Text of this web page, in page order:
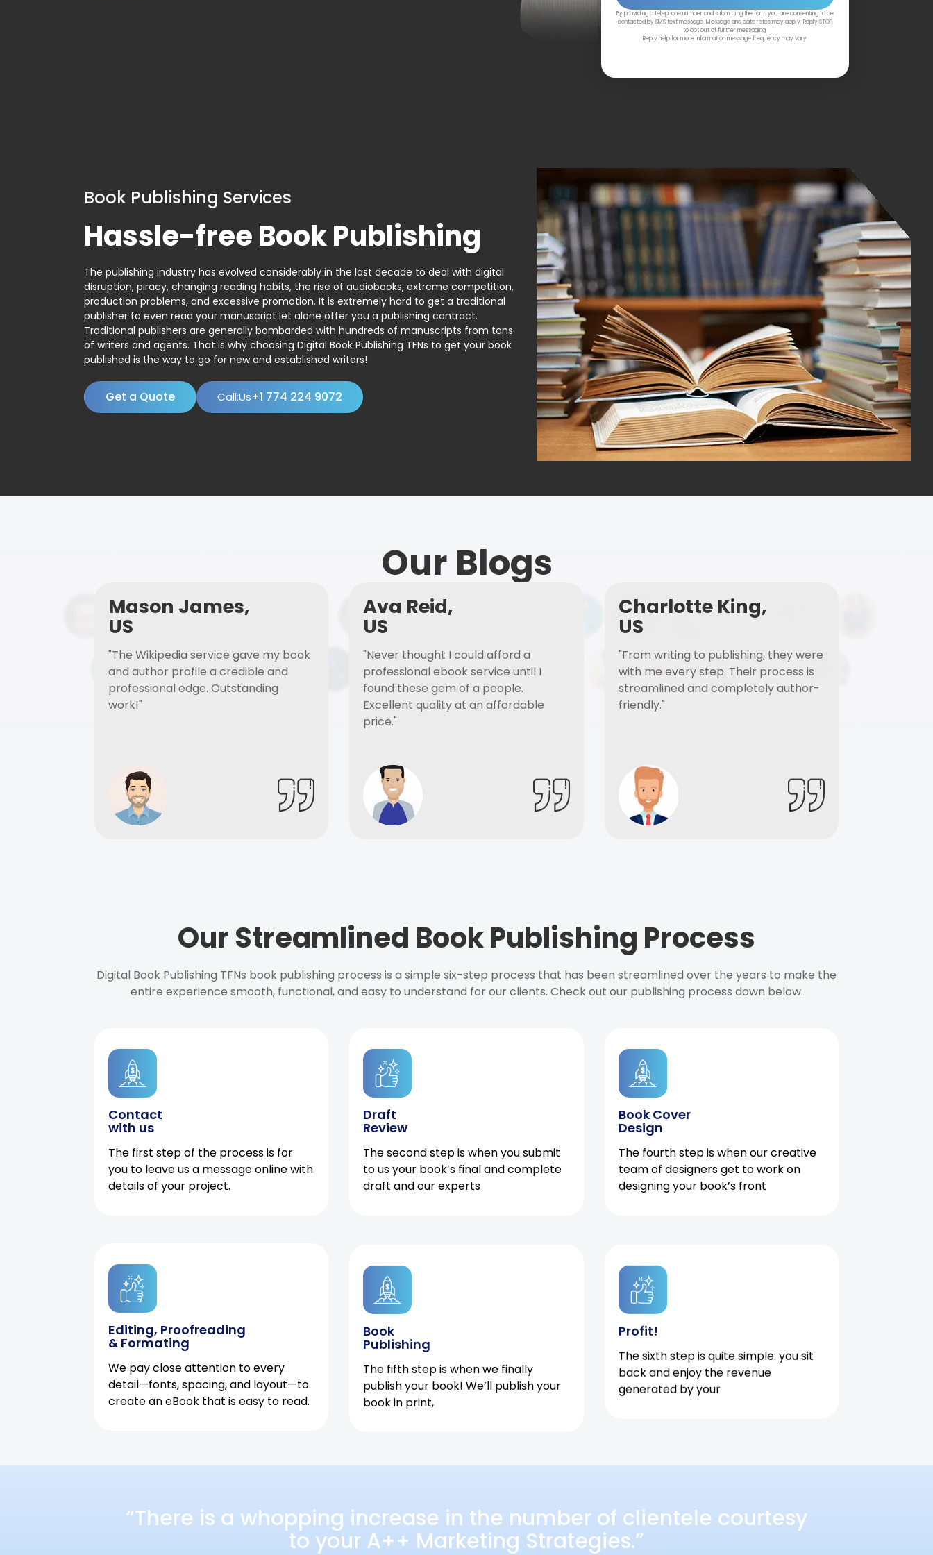
By providing a telephone number and submitting the form you are consenting to be
contacted by SMS text message. Message and data rates may apply. Reply STOP
to opt out of further messaging.
Reply help for more information message frequency may vary
Book Publishing Services
Hassle-free Book Publishing
The publishing industry has evolved considerably in the last decade to deal with digital
disruption, piracy, changing reading habits, the rise of audiobooks, extreme competition,
production problems, and excessive promotion. It is extremely hard to get a traditional
publisher to even read your manuscript let alone offer you a publishing contract.
Traditional publishers are generally bombarded with hundreds of manuscripts from tons
of writers and agents. That is why choosing Digital Book Publishing TFNs to get your book
published is the way to go for new and established writers!
Get a Quote Call:Us+1 774 224 9072
Our Blogs
Mason James,
US
"The Wikipedia service gave my book
and author profile a credible and
professional edge. Outstanding
work!"
Ava Reid,
US
"Never thought I could afford a
professional ebook service until I
found these gem of a people.
Excellent quality at an affordable
price."
Charlotte King,
US
"From writing to publishing, they were
with me every step. Their process is
streamlined and completely author-
friendly."
Our Streamlined Book Publishing Process
Digital Book Publishing TFNs book publishing process is a simple six-step process that has been streamlined over the years to make the
entire experience smooth, functional, and easy to understand for our clients. Check out our publishing process down below.
Contact
with us
The first step of the process is for
you to leave us a message online with
details of your project.
Draft
Review
The second step is when you submit
to us your book’s final and complete
draft and our experts
Book Cover
Design
The fourth step is when our creative
team of designers get to work on
designing your book’s front
Editing, Proofreading
& Formating
We pay close attention to every
detail—fonts, spacing, and layout—to
create an eBook that is easy to read.
Book
Publishing
The fifth step is when we finally
publish your book! We’ll publish your
book in print,
Profit!
The sixth step is quite simple: you sit
back and enjoy the revenue
generated by your
“There is a whopping increase in the number of clientele courtesy
to your A++ Marketing Strategies.”